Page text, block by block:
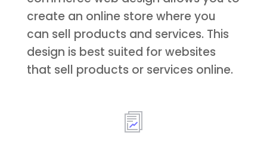
create an online store where you
can sell products and services. This
design is best suited for websites
that sell products or services online.